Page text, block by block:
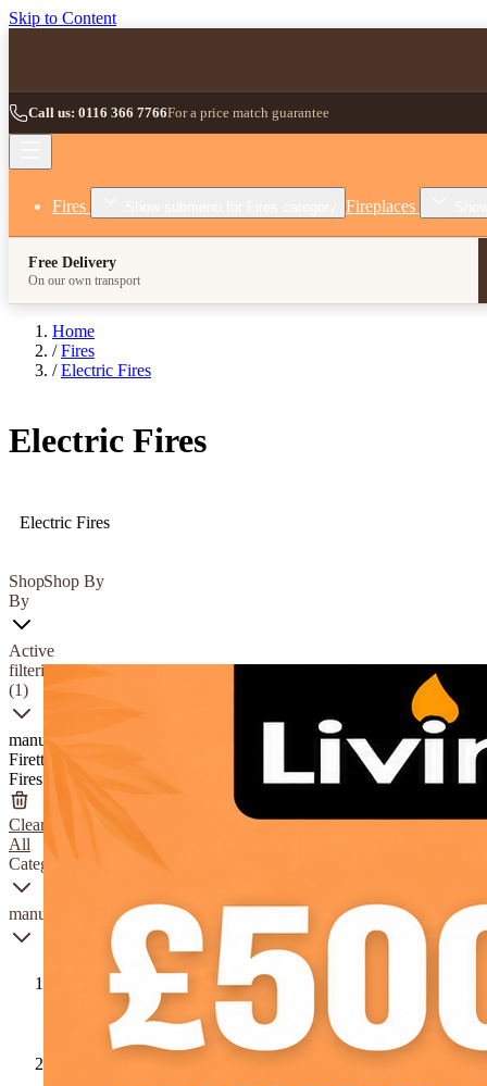
Skip to Content
Call us: 0116 366 7766For a price match guarantee
Fires Show submenu for Fires category Fireplaces
Free Delivery
On our own transport
Home
/ Fires
/ Electric Fires
Electric Fires
Electric Fires
Shop
By
Active
filtering
(1)
manufacturer
Firetti
Fires
Clear
All
Category
manufacturer
Shop By